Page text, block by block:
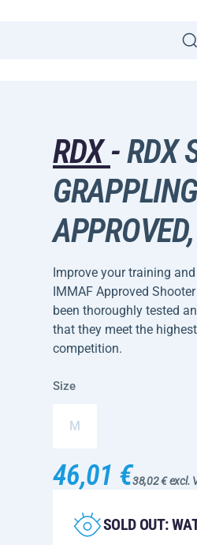
RDX-RDX
Improve your training
IMMAF Approved
been thoroughly tested
that they meet the
competition.
Size
M
46,01 €38,02 € excl.
SOLD OUT: